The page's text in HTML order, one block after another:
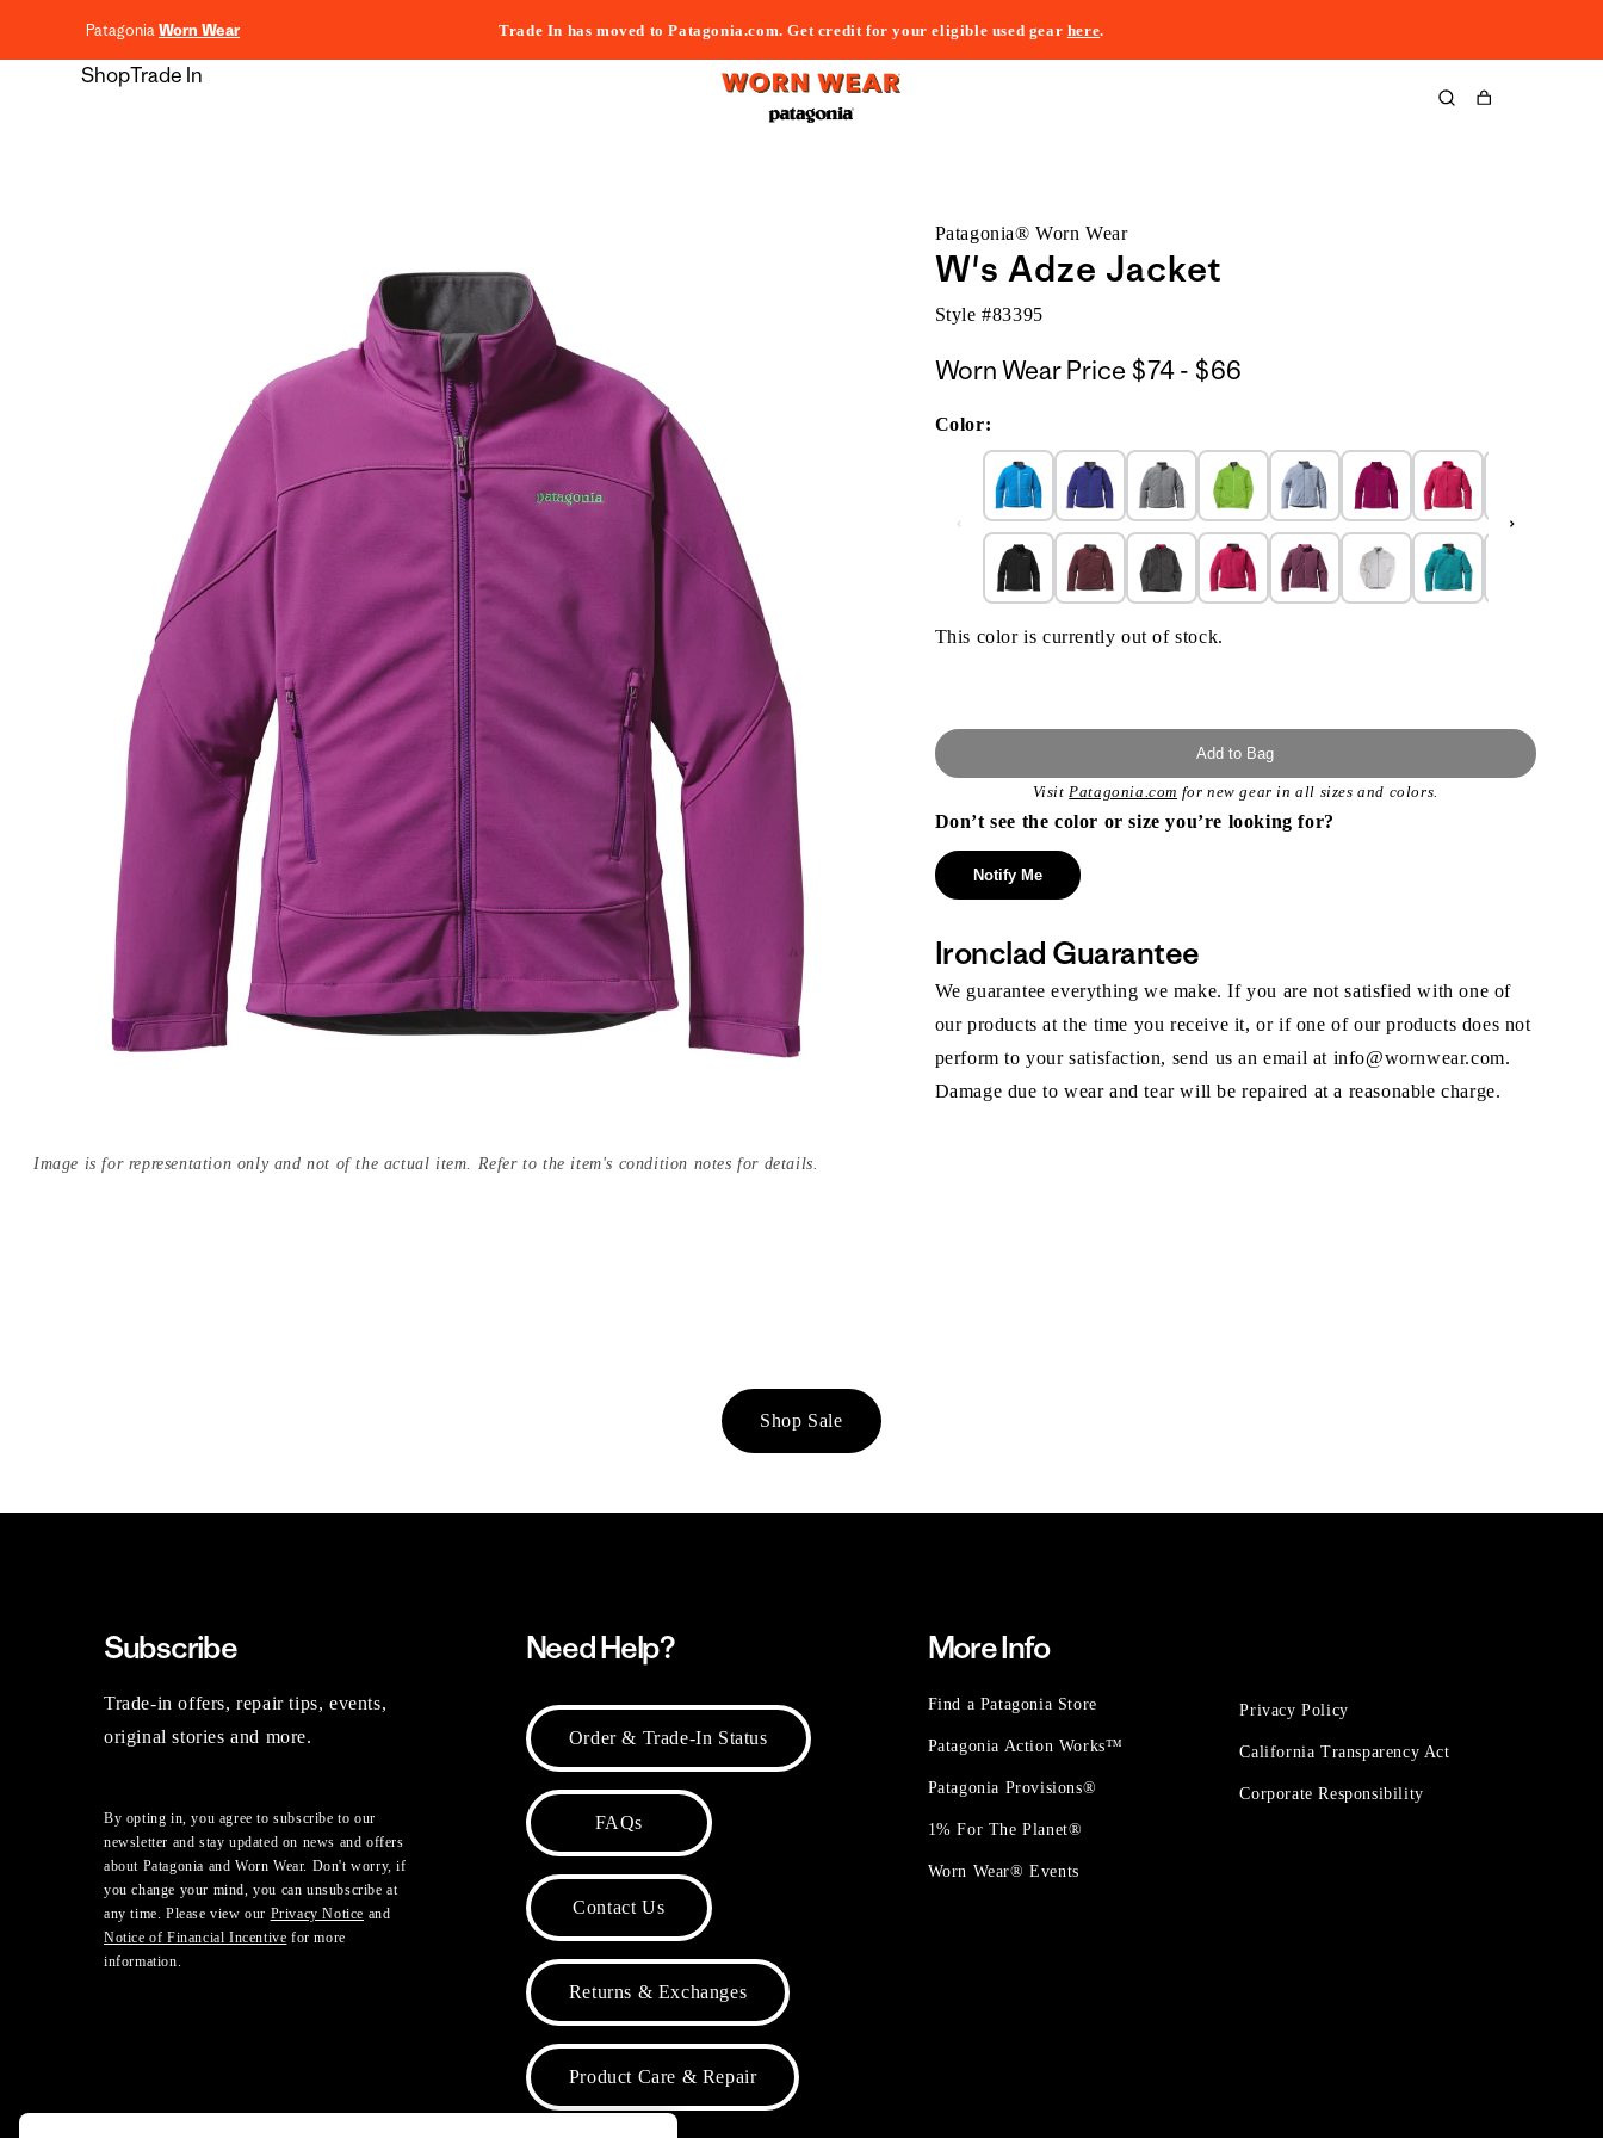
PatagoniaWorn Wear Trade In has moved to Patagonia.com. Get credit for your eligible used gear here.
ShopTrade In
Cart
Image is for representation only and not of the actual item. Refer to the item's condition notes for details.
Patagonia® Worn Wear
W's Adze Jacket
Style #83395
Worn Wear Price $74 - $66$74
Color:
This color is currently out of stock.
Add to Bag
VisitPatagonia.com for new gear in all sizes and colors.
Don’t see the color or size you’re looking for?
Notify Me
Ironclad Guarantee
We guarantee everything we make. If you are not satisfied with one of
our products at the time you receive it, or if one of our products does not
perform to your satisfaction, send us an email at info@wornwear.com.
Damage due to wear and tear will be repaired at a reasonable charge.
Shop Sale
Subscribe
Trade-in offers, repair tips, events,
original stories and more.
By opting in, you agree to subscribe to our
newsletter and stay updated on news and offers
about Patagonia and Worn Wear. Don't worry, if
you change your mind, you can unsubscribe at
any time. Please view our Privacy Notice and
Notice of Financial Incentive for more
information.
Need Help?
Order & Trade-In Status
FAQs
Contact Us
Returns & Exchanges
Product Care & Repair
More Info
Find a Patagonia Store
Patagonia Action Works™
Patagonia Provisions®
1% For The Planet®
Worn Wear® Events
Privacy Policy
California Transparency Act
Corporate Responsibility